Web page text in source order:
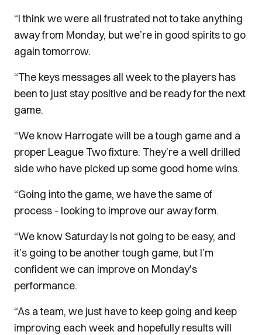
“I think we were all frustrated not to take anything
away from Monday, but we’re in good spirits to go
again tomorrow.
“The keys messages all week to the players has
been to just stay positive and be ready for the next
game.
“We know Harrogate will be a tough game and a
proper League Two fixture. They’re a well drilled
side who have picked up some good home wins.
“Going into the game, we have the same of
process - looking to improve our away form.
“We know Saturday is not going to be easy, and
it’s going to be another tough game, but I’m
confident we can improve on Monday's
performance.
“As a team, we just have to keep going and keep
improving each week and hopefully results will